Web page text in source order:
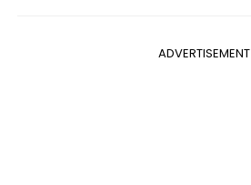
ADVERTISEMENT